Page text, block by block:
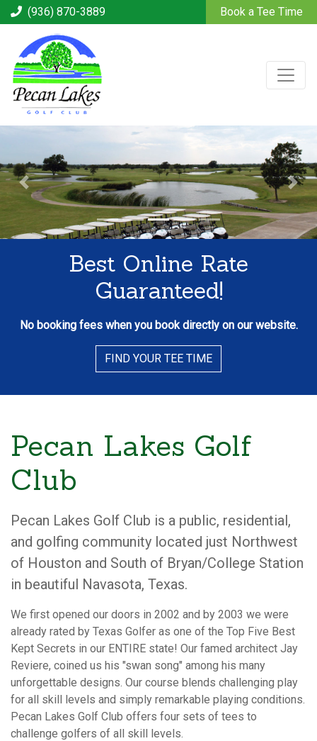
(936) 870-3889 Book a Tee Time
Best Online Rate
Guaranteed!
No booking fees when you book directly on our website.
FIND YOUR TEE TIME
Pecan Lakes Golf
Club
Pecan Lakes Golf Club is a public, residential,
and golfing community located just Northwest
of Houston and South of Bryan/College Station
in beautiful Navasota, Texas.
We first opened our doors in 2002 and by 2003 we were
already rated by Texas Golfer as one of the Top Five Best
Kept Secrets in our ENTIRE state! Our famed architect Jay
Reviere, coined us his "swan song" among his many
unforgettable designs. Our course blends challenging play
for all skill levels and simply remarkable playing conditions.
Pecan Lakes Golf Club offers four sets of tees to
challenge golfers of all skill levels.